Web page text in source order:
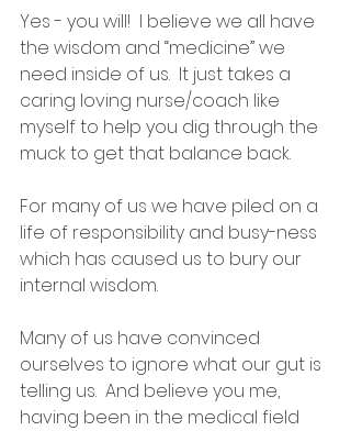
Yes - you will!  I believe we all have
the wisdom and “medicine” we
need inside of us.  It just takes a
caring loving nurse/coach like
myself to help you dig through the
muck to get that balance back.
For many of us we have piled on a
life of responsibility and busy-ness
which has caused us to bury our
internal wisdom.
Many of us have convinced
ourselves to ignore what our gut is
telling us.  And believe you me,
having been in the medical field